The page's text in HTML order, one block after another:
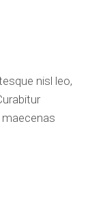
nisl leo,
maecenas